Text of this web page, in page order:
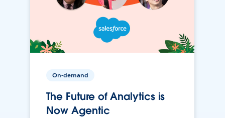
On-demand
The Future of Analytics is
Now Agentic